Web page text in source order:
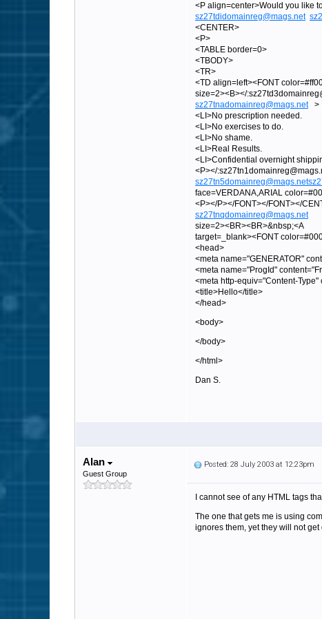
<P align=center>Would you
sz27tdidomainreg@mags.net
<CENTER>
<P>
<TABLE border=0>
<TBODY>
<TR>
<TD align=left><FONT
size=2><B></
sz27tnadomainreg@mags.net>
<LI>No prescription needed.
<LI>No exercises to do.
<LI>No shame.
<LI>Real Results.
<LI>Confidential overnight
<P></
face=VERDANA,ARIAL
<P></P></FONT></FONT></
sz27tnqdomainreg@mags.net
size=2><BR><BR>&nbsp;<A
target=_blank><FONT
<head>
<meta name="GENERATOR"
<meta name="ProgId"
<meta http-equiv="Content-
<title>Hello</title>
</head>
<body>
</body>
</html>
Dan S.
Alan
Guest Group
Posted: 28 July 2003 at 12:23pm
I cannot see of any HTML tags
The one that gets me is using
ignores them, yet they will not